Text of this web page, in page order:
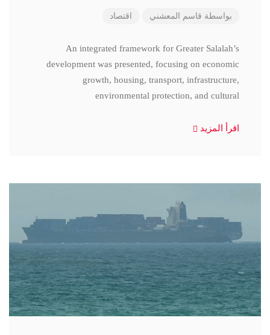
بواسطة قاسم المعشني اقتصاد
An integrated framework for Greater Salalah’s
development was presented, focusing on economic
growth, housing, transport, infrastructure,
environmental protection, and cultural
اقرأ المزيد